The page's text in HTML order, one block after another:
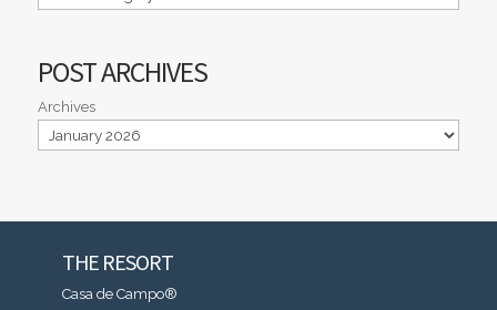
POST ARCHIVES
Archives
THE RESORT
Casa de Campo®